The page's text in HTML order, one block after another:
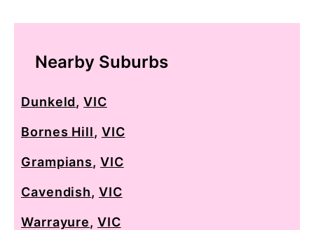
Nearby Suburbs
Dunkeld,VIC
Bornes Hill, VIC
Grampians, VIC
Cavendish, VIC
Warrayure, VIC